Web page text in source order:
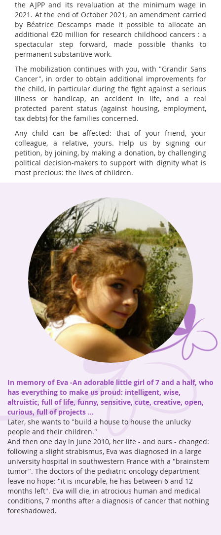
the AJPP and its revaluation at the minimum wage in
2021. At the end of October 2021, an amendment carried
by Béatrice Descamps made it possible to allocate an
additional €20 million for research childhood cancers : a
spectacular step forward, made possible thanks to
permanent substantive work.
The mobilization continues with you, with "Grandir Sans
Cancer", in order to obtain additional improvements for
the child, in particular during the fight against a serious
illness or handicap, an accident in life, and a real
protected parent status (against housing, employment,
tax debts) for the families concerned.
Any child can be affected: that of your friend, your
colleague, a relative, yours. Help us by signing our
petition, by joining, by making a donation, by challenging
political decision-makers to support with dignity what is
most precious: the lives of children.
In memory of Eva -An adorable little girl of 7 and a half, who
has everything to make us proud: intelligent, wise,
altruistic, full of life, funny, sensitive, cute, creative, open,
curious, full of projects ...
Later, she wants to "build a house to house the unlucky
people and their children."
And then one day in June 2010, her life - and ours - changed:
following a slight strabismus, Eva was diagnosed in a large
university hospital in southwestern France with a "brainstem
tumor". The doctors of the pediatric oncology department
leave no hope: "it is incurable, he has between 6 and 12
months left". Eva will die, in atrocious human and medical
conditions, 7 months after a diagnosis of cancer that nothing
foreshadowed.